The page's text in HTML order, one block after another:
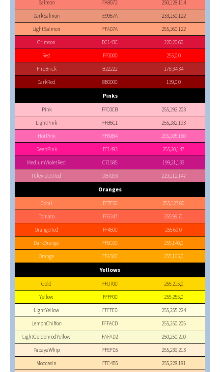
Salmon
FA8072
250,128,114
DarkSalmon
E9967A
233,150,122
LightSalmon
FFA07A
255,160,122
Crimson
DC143C
220,20,60
Red
FF0000
255,0,0
FireBrick
B22222
178,34,34
DarkRed
8B0000 139,0,0
Pinks
Pink FFC0CB
255,192,203
LightPink
FFB6C1
255,182,193
HotPink
FF69B4
255,105,180
DeepPink
FF1493
255,20,147
MediumVioletRed
C71585
199,21,133
PaleVioletRed
DB7093 219,112,147
Oranges
Coral FF7F50
255,127,80
Tomato
FF6347
255,99,71
OrangeRed
FF4500
255,69,0
DarkOrange
FF8C00
255,140,0
Orange
FFA500 255,165,0
Yellows
Gold FFD700
255,215,0
Yellow
FFFF00
255,255,0
LightYellow
FFFFE0
255,255,224
LemonChiffon
FFFACD
255,250,205
LightGoldenrodYellow
FAFAD2
250,250,210
PapayaWhip
FFEFD5
255,239,213
Moccasin
FFE4B5
255,228,181